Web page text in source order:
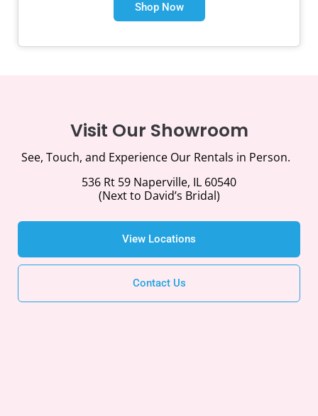
Shop Now
Visit Our Showroom
See, Touch, and Experience Our Rentals in Person.
536 Rt 59 Naperville, IL 60540
(Next to David’s Bridal)
View Locations
Contact Us